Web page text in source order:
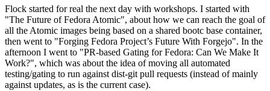
Flock started for real the next day with workshops. I started with
"The Future of Fedora Atomic", about how we can reach the goal of
all the Atomic images being based on a shared bootc base container,
then went to "Forging Fedora Project’s Future With Forgejo". In the
afternoon I went to "PR-based Gating for Fedora: Can We Make It
Work?", which was about the idea of moving all automated
testing/gating to run against dist-git pull requests (instead of mainly
against updates, as is the current case).